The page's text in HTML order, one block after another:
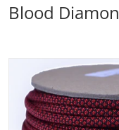
products/
Blood